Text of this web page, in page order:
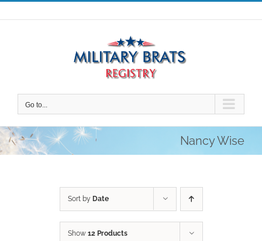
Skip
to
Go to...
Nancy Wise
Sort by Date
Show 12 Products